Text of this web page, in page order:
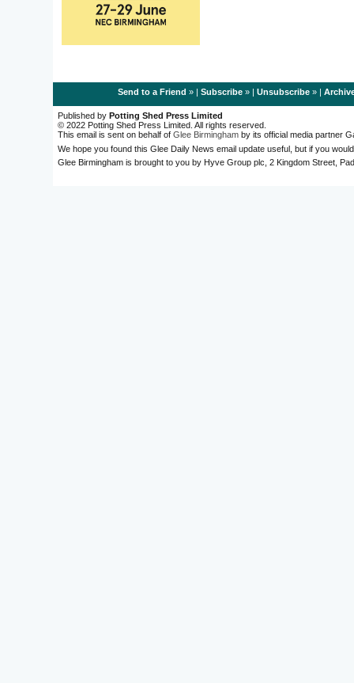
Send to a Friend » | Subscribe» | Unsubscribe» |
Published by Potting Shed Press Limited
© 2022 Potting Shed Press Limited. All rights reserved.
This email is sent on behalf of Glee Birmingham by its official media partner
We hope you found this Glee Daily News email update useful, but if you
Glee Birmingham is brought to you by Hyve Group plc, 2 Kingdom Street,